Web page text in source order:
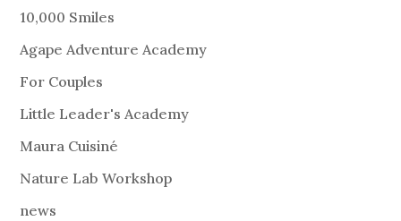
10,000 Smiles
Agape Adventure Academy
For Couples
Little Leader's Academy
Maura Cuisiné
Nature Lab Workshop
news